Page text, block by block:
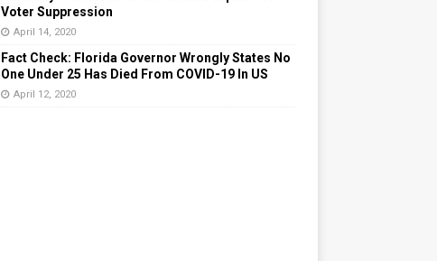
Voter Suppression
April 14, 2020
Fact Check: Florida Governor Wrongly States No
One Under 25 Has Died From COVID-19 In US
April 12, 2020